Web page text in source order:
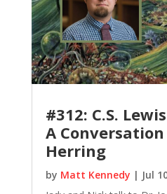
#312: C.S.
A
Herring
by Matt Kennedy | Jul